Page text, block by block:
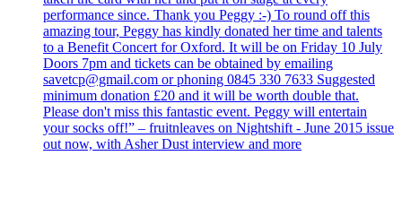
performance since. Thank you Peggy :-) To round off this
amazing tour, Peggy has kindly donated her time and talents
to a Benefit Concert for Oxford. It will be on Friday 10 July
Doors 7pm and tickets can be obtained by emailing
savetcp@gmail.com or phoning 0845 330 7633 Suggested
minimum donation £20 and it will be worth double that.
Please don't miss this fantastic event. Peggy will entertain
your socks off!” – fruitnleaves on Nightshift - June 2015 issue
out now, with Asher Dust interview and more